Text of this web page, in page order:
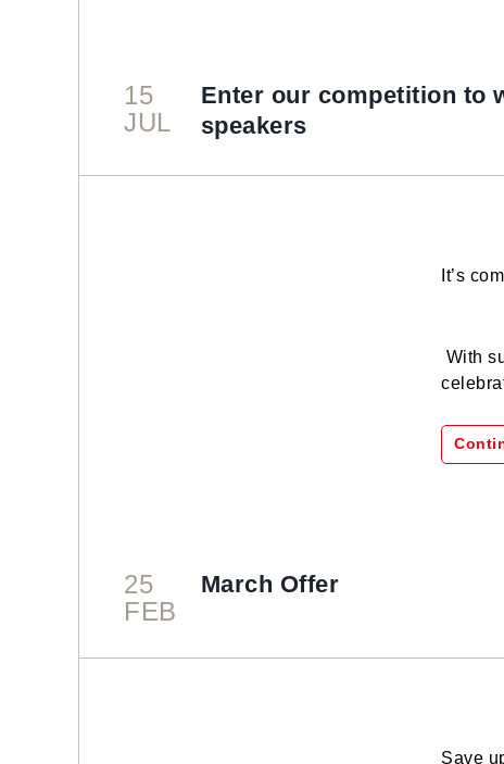
15
JUL
Enter our competition to
speakers
It’s
With
25
FEB
March Offer
Save